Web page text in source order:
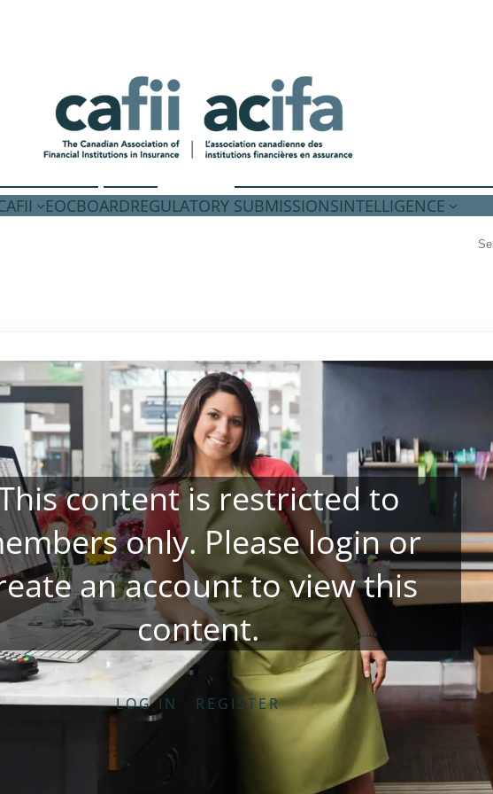
EOCBOARDREGULATORY SUBMISSIONSINTELLIGENCE
content is restricted to
only. Pleaseloginor
an accountto view this
content.
LOG IN REGISTER